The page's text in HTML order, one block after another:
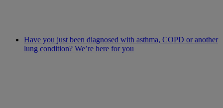
Have you just been diagnosed with asthma, COPD or another
lung condition? We’re here for you